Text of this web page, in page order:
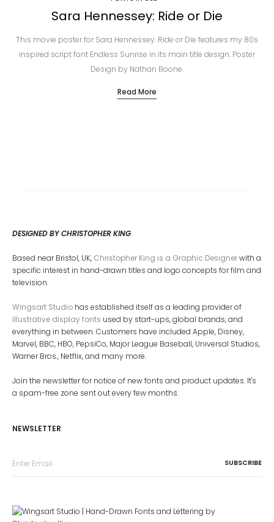
Sara Hennessey: Ride or Die
This movie poster for Sara Hennessey: Ride or Die features my 80s
inspired script font Endless Sunrise in its main title design. Poster
Design by Nathan Boone.
Read More
DESIGNED BY CHRISTOPHER KING
Based near Bristol, UK, Christopher King is a Graphic Designerwith a
specific interest in hand-drawn titles and logo concepts for film and
television.
Wingsart Studio has established itself as a leading provider of
illustrative display fonts used by start-ups, global brands, and
everything in between. Customers have included Apple, Disney,
Marvel, BBC, HBO, PepsiCo, Major League Baseball, Universal Studios,
Warner Bros., Netflix, and many more.
Join the newsletter for notice of new fonts and product updates. It's
a spam-free zone sent out every few months.
NEWSLETTER